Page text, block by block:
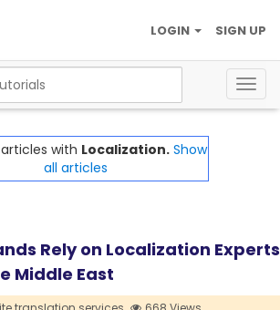
SIGN UP
LOGIN
with Localization. Show
all articles
Rely on Localization Experts
Middle East